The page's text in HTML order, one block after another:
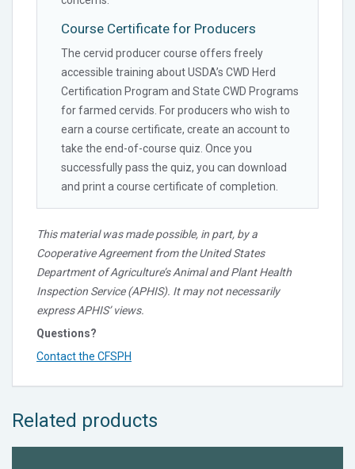
Course Certificate for Producers
The cervid producer course offers freely
accessible training about USDA’s CWD Herd
Certification Program and State CWD Programs
for farmed cervids. For producers who wish to
earn a course certificate, create an account to
take the end-of-course quiz. Once you
successfully pass the quiz, you can download
and print a course certificate of completion.
This material was made possible, in part, by a
Cooperative Agreement from the United States
Department of Agriculture’s Animal and Plant Health
Inspection Service (APHIS). It may not necessarily
express APHIS’ views.
Questions?
Contact the CFSPH
Related products